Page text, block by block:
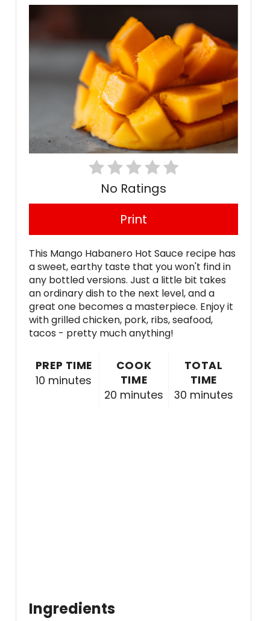
No Ratings
Print
This Mango Habanero Hot Sauce recipe has
a sweet, earthy taste that you won't find in
any bottled versions. Just a little bit takes
an ordinary dish to the next level, and a
great one becomes a masterpiece. Enjoy it
with grilled chicken, pork, ribs, seafood,
tacos - pretty much anything!
PREP TIME
10 minutes
COOK
TIME
20 minutes
TOTAL
TIME
30 minutes
Ingredients